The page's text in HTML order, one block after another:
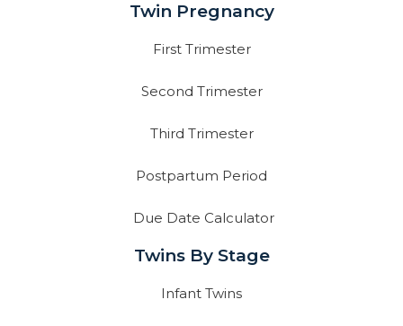
Twin Pregnancy
First Trimester
Second Trimester
Third Trimester
Postpartum Period
Due Date Calculator
Twins By Stage
Infant Twins